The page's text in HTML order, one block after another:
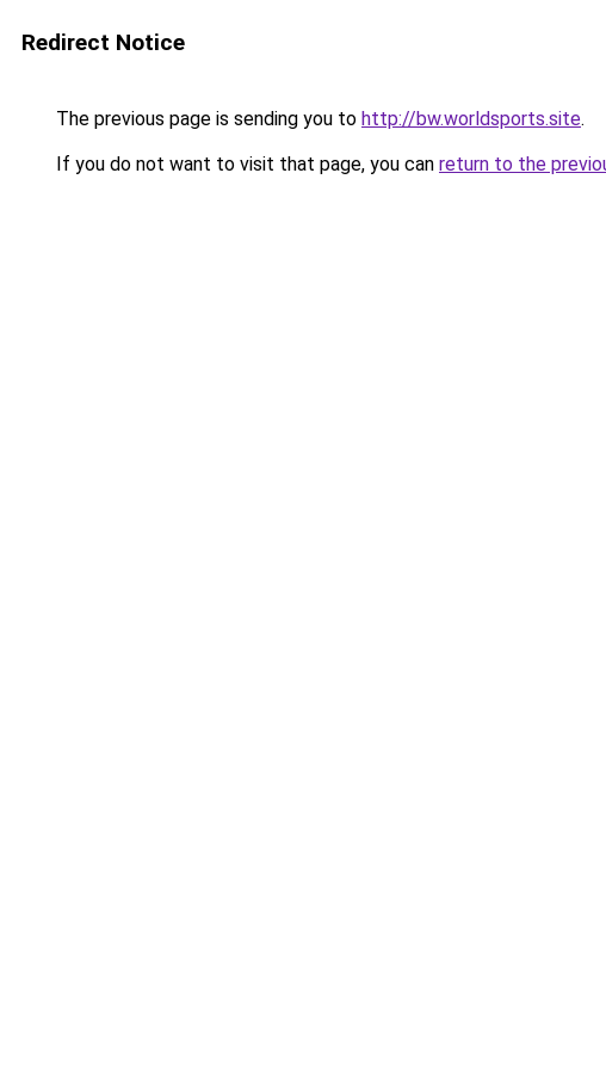
Redirect Notice
The previous page is sending you to http://bw.worldsports.site.
If you do not want to visit that page, you can return to the